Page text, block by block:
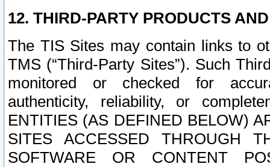
12. THIRD-PARTY PRODUCTS
The TIS Sites may contain links to
TMS (“Third-Party Sites”). Such
monitored or checked for
authenticity, reliability, or
ENTITIES (AS DEFINED BELOW)
SITES ACCESSED THROUGH
SOFTWARE OR CONTENT